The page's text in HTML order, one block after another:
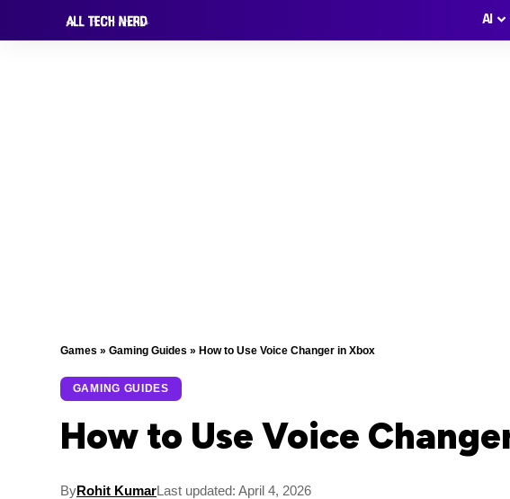
AI
Games » Gaming Guides » How to Use Voice Changer in Xbox
GAMING GUIDES
How to Use Voice
ByRohit KumarLast updated: April 4, 2026